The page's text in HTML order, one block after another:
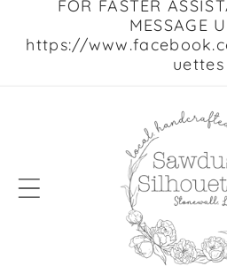
FOR FASTER
MESSAGE
https://
uettes